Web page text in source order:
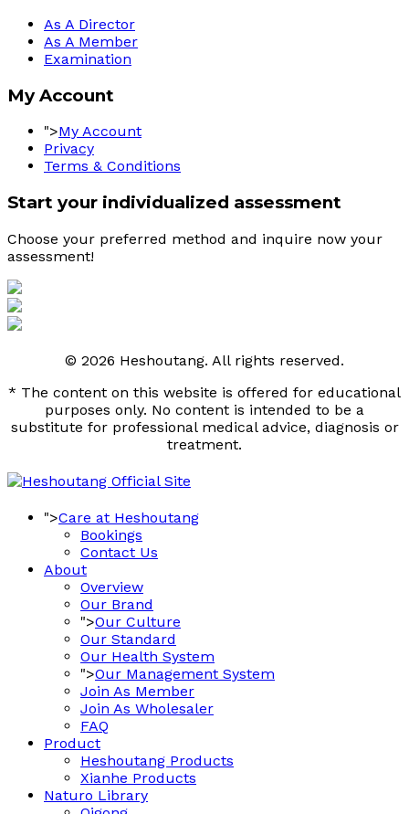
As A Director
As A Member
Examination
My Account
">My Account
Privacy
Terms & Conditions
Start your individualized assessment
Choose your preferred method and inquire now your
assessment!
© 2026 Heshoutang. All rights reserved.
* The content on this website is offered for educational
purposes only. No content is intended to be a
substitute for professional medical advice, diagnosis or
treatment.
">Care at Heshoutang
Bookings
Contact Us
About
Overview
Our Brand
">Our Culture
Our Standard
Our Health System
">Our Management System
Join As Member
Join As Wholesaler
FAQ
Product
Heshoutang Products
Xianhe Products
Naturo Library